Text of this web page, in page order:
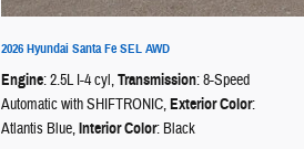
2026 Hyundai Santa Fe SEL AWD
Engine: 2.5L I-4 cyl,Transmission: 8-Speed
Automatic with SHIFTRONIC,Exterior Color:
Atlantis Blue,Interior Color: Black